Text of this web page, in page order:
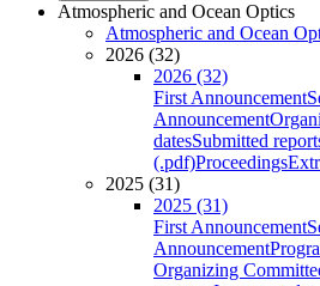
Atmospheric and Ocean Optics
Atmospheric and Ocean
2026 (32)
2026 (32)
First Announcement
Announcement
datesSubmitted
(.pdf)Proceedings
2025 (31)
2025 (31)
First Announcement
Announcement
Organizing